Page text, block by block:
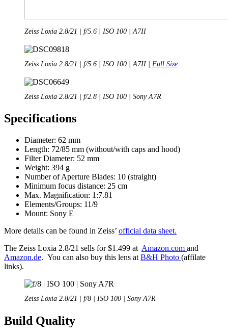
Zeiss Loxia 2.8/21 | f/5.6 | ISO 100 | A7II
Zeiss Loxia 2.8/21 | f/5.6 | ISO 100 | A7II | Full Size
Zeiss Loxia 2.8/21 | f/2.8 | ISO 100 | Sony A7R
Specifications
Diameter: 62 mm
Length: 72/85 mm (without/with caps and hood)
Filter Diameter: 52 mm
Weight: 394 g
Number of Aperture Blades: 10 (straight)
Minimum focus distance: 25 cm
Max. Magnification: 1:7.81
Elements/Groups: 11/9
Mount: Sony E
More details can be found in Zeiss’ official data sheet.
The Zeiss Loxia 2.8/21 sells for $1.499 at Amazon.com and
Amazon.de. You can also buy this lens at B&H Photo (affilate
links).
Zeiss Loxia 2.8/21 | f/8 | ISO 100 | Sony A7R
Build Quality